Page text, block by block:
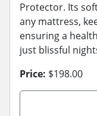
Protector. Its
any mattress,
ensuring a
just blissful
Price: $198.00